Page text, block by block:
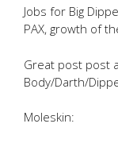
Jobs for Big
PAX, growth of
Great post post
Body/Darth/
Moleskin: